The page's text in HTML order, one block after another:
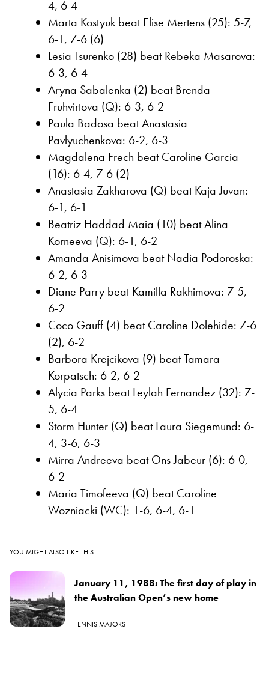
4, 6-4
Marta Kostyuk beat Elise Mertens (25): 5-7,
6-1, 7-6 (6)
Lesia Tsurenko (28) beat Rebeka Masarova:
6-3, 6-4
Aryna Sabalenka (2) beat Brenda
Fruhvirtova (Q): 6-3, 6-2
Paula Badosa beat Anastasia
Pavlyuchenkova: 6-2, 6-3
Magdalena Frech beat Caroline Garcia
(16): 6-4, 7-6 (2)
Anastasia Zakharova (Q) beat Kaja Juvan:
6-1, 6-1
Beatriz Haddad Maia (10) beat Alina
Korneeva (Q): 6-1, 6-2
Amanda Anisimova beat Nadia Podoroska:
6-2, 6-3
Diane Parry beat Kamilla Rakhimova: 7-5,
6-2
Coco Gauff (4) beat Caroline Dolehide: 7-6
(2), 6-2
Barbora Krejcikova (9) beat Tamara
Korpatsch: 6-2, 6-2
Alycia Parks beat Leylah Fernandez (32): 7-
5, 6-4
Storm Hunter (Q) beat Laura Siegemund: 6-
4, 3-6, 6-3
Mirra Andreeva beat Ons Jabeur (6): 6-0,
6-2
Maria Timofeeva (Q) beat Caroline
Wozniacki (WC): 1-6, 6-4, 6-1
YOU MIGHT ALSO LIKE THIS
January 11, 1988: The first day of play in
the Australian Open’s new home
TENNIS MAJORS